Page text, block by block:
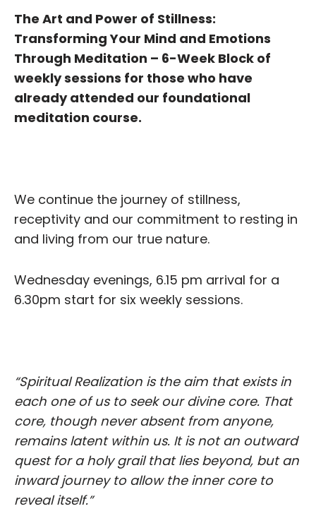
The Art and Power of Stillness:
Transforming Your Mind and Emotions
Through Meditation – 6-Week Block of
weekly sessions for those who have
already attended our foundational
meditation course.
We continue the journey of stillness,
receptivity and our commitment to resting in
and living from our true nature.
Wednesday evenings, 6.15 pm arrival for a
6.30pm start for six weekly sessions.
“Spiritual Realization is the aim that exists in
each one of us to seek our divine core. That
core, though never absent from anyone,
remains latent within us. It is not an outward
quest for a holy grail that lies beyond, but an
inward journey to allow the inner core to
reveal itself.”